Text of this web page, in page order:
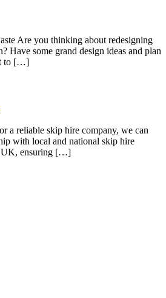
Are you thinking about redesigning
Have some grand design ideas and plan
to […]
a reliable skip hire company, we can
with local and national skip hire
UK, ensuring […]